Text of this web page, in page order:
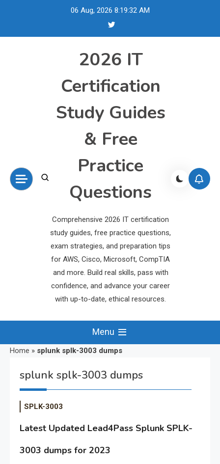
06 Aug, 2026 8:19:33 AM
2026 IT
Certification
Study Guides
& Free
Practice
Questions
Comprehensive 2026 IT certification
study guides, free practice questions,
exam strategies, and preparation tips
for AWS, Cisco, Microsoft, CompTIA
and more. Build real skills, pass with
confidence, and advance your career
with up-to-date, ethical resources.
Menu
Home » splunk splk-3003 dumps
splunk splk-3003 dumps
SPLK-3003
Latest Updated Lead4Pass Splunk SPLK-
3003 dumps for 2023